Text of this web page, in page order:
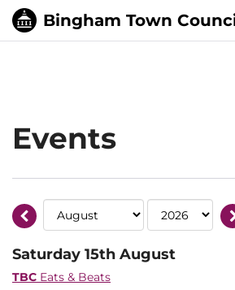
Events
Saturday 15th August
TBC Eats & Beats